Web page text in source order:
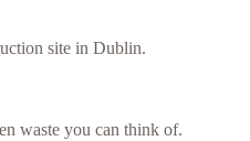
site in Dublin.
waste you can think of.